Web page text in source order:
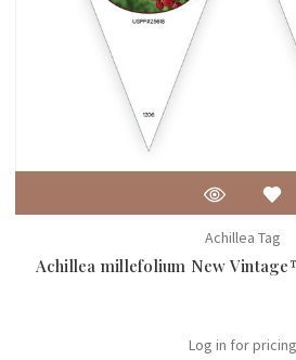
Achillea Tag
Achillea millefolium New
Log in for pricing